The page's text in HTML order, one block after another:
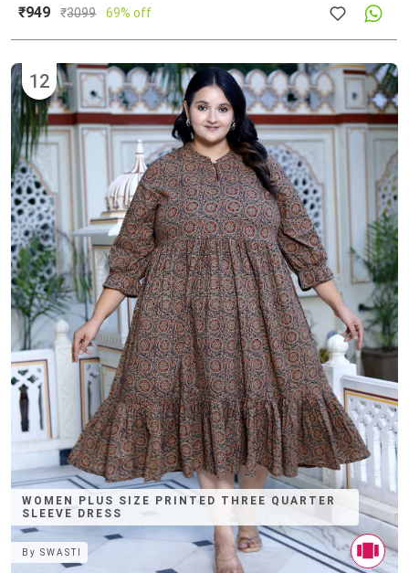
₹949 ₹3099 69% off
WOMEN PLUS SIZE PRINTED THREE QUARTER
SLEEVE DRESS
12
BySWASTI